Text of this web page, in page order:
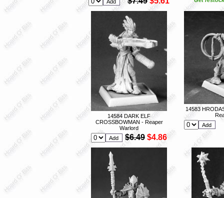
14584 DARK ELF
CROSSBOWMAN - Reaper
Warlord
$6.49 $4.86
14583